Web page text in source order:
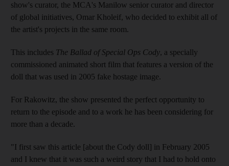
show's curator, the MCA's Manilow senior curator and director
of global initiatives, Omar Kholeif, who decided to exhibit all of
the artist's projects in the same room.
This includes The Ballad of Special Ops Cody, a specially
commissioned animated short film that features a version of the
doll that was used in 2005 fake hostage image.
For Rakowitz, the show presented the perfect opportunity to
return to the episode and to a work he has been considering for
more than a decade.
"I first saw this article [about the Cody doll] in February 2005
and I knew that it was such a weird story that I had to hold onto